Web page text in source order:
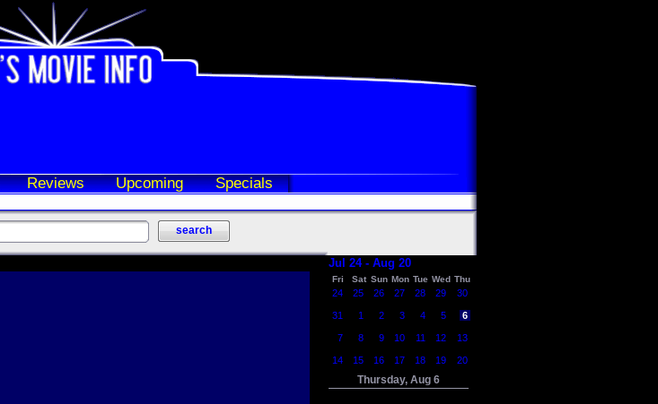
Reviews Upcoming Specials
Jul 24 - Aug 20
Fri Sat Sun Mon Tue Wed Thu
24 25 26 27 28 29 30
31 1 2 3 4 5 6
7 8 9 10 11 12 13
14 15 16 17 18 19 20
Thursday, Aug 6